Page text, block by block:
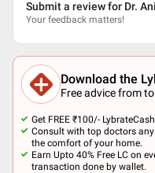
Submit a review for Dr.
Your feedback matters!
Download the
Free advice from
Get FREE ₹100/-
Consult with top doctors
the comfort of your home.
Earn Upto 40% Free LC on
transaction done by wallet.